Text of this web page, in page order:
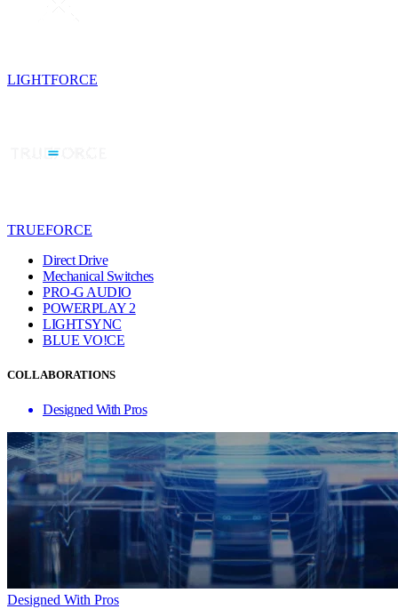
LIGHTFORCE
TRUEFORCE
Direct Drive
Mechanical Switches
PRO-G AUDIO
POWERPLAY 2
LIGHTSYNC
BLUE VO!CE
COLLABORATIONS
Designed With Pros
Designed With Pros